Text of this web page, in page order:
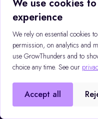
Booking Q3 2026
Book a call →
© 2026GrowThunders
We use cookies
experience
We rely on essential cookies
permission, on analytics and
use GrowThunders and to
choice any time. See our
Accept all